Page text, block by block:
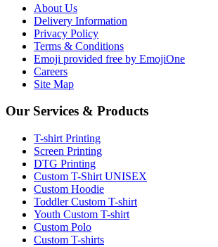
About Us
Delivery Information
Privacy Policy
Terms & Conditions
Emoji provided free by EmojiOne
Careers
Site Map
Our Services & Products
T-shirt Printing
Screen Printing
DTG Printing
Custom T-Shirt UNISEX
Custom Hoodie
Toddler Custom T-shirt
Youth Custom T-shirt
Custom Polo
Custom T-shirts